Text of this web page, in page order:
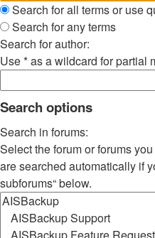
Search for all terms or use
Search for any terms
Search for author:
Use * as a wildcard for partial
Search options
Search in forums:
Select the forum or forums
are searched automatically if
subforums“ below.